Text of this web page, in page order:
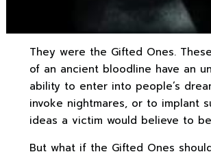
They were the Gifted Ones.
of an ancient bloodline have an
ability to enter into people’s
invoke nightmares, or to implant
ideas a victim would believe to
But what if the Gifted Ones